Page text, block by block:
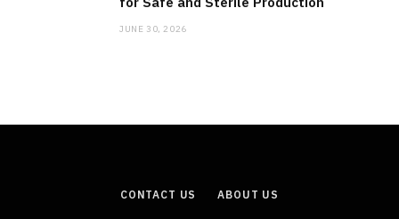
JUNE 30, 2026
CONTACT US ABOUT US